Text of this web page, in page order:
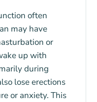
often
may have
or
up with
during
lose erections
or anxiety. This